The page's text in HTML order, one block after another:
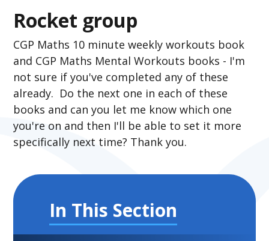
Rocket group
CGP Maths 10 minute weekly workouts book
and CGP Maths Mental Workouts books - I'm
not sure if you've completed any of these
already. Do the next one in each of these
books and can you let me know which one
you're on and then I'll be able to set it more
specifically next time? Thank you.
In This Section